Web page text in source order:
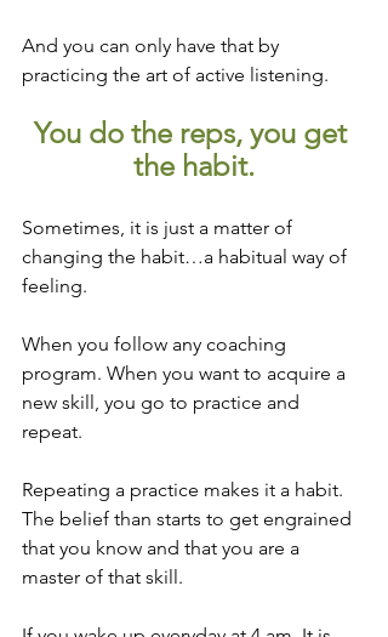
And you can only have that by
practicing the art of active listening.
You do the reps, you get
the habit.
Sometimes, it is just a matter of
changing the habit…a habitual way of
feeling.
When you follow any coaching
program. When you want to acquire a
new skill, you go to practice and
repeat.
Repeating a practice makes it a habit.
The belief than starts to get engrained
that you know and that you are a
master of that skill.